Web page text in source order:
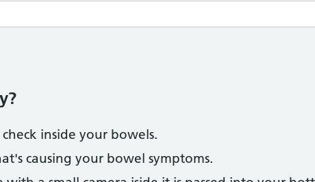
inside your bowels.
causing your bowel symptoms.